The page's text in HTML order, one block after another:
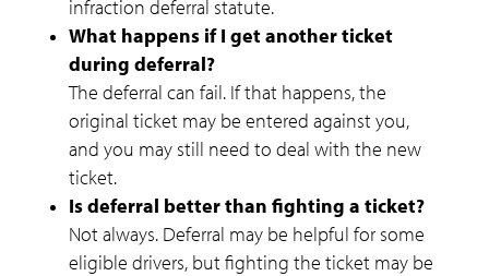
infraction deferral statute.
What happens if I get another ticket
during deferral?
The deferral can fail. If that happens, the
original ticket may be entered against you,
and you may still need to deal with the new
ticket.
Is deferral better than fighting a ticket?
Not always. Deferral may be helpful for some
eligible drivers, but fighting the ticket may be